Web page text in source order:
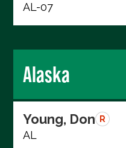
AL-07
Alaska
Young, Don R
AL